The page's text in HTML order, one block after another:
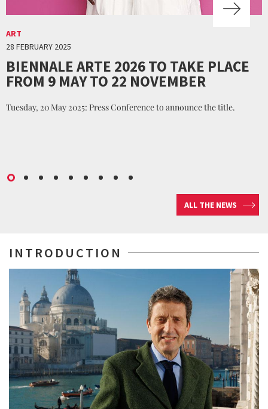
ART
28 FEBRUARY 2025
BIENNALE ARTE 2026 TO TAKE PLACE
FROM 9 MAY TO 22 NOVEMBER
Tuesday, 20 May 2025: Press Conference to announce the title.
ALL THE NEWS
INTRODUCTION